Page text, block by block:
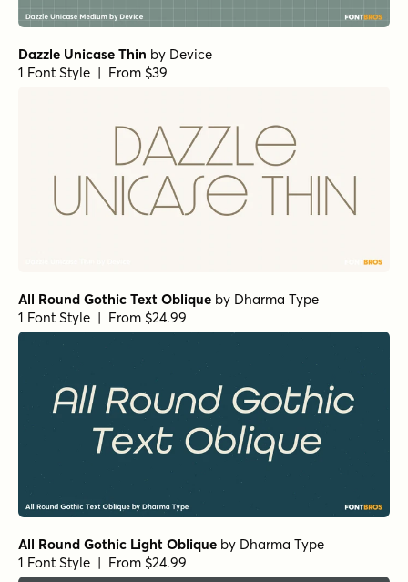
Dazzle Unicase Thin by Device
1 Font Style | From $39
All Round Gothic Text Oblique by Dharma Type
1 Font Style | From $24.99
All Round Gothic Light Oblique by Dharma Type
1 Font Style | From $24.99